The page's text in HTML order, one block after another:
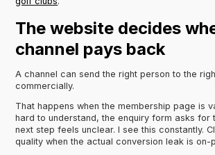
The website decides
channel pays back
A channel can send the right person to the
commercially.
That happens when the membership page is
hard to understand, the enquiry form asks for
next step feels unclear. I see this constantly.
quality when the actual conversion leak is on-